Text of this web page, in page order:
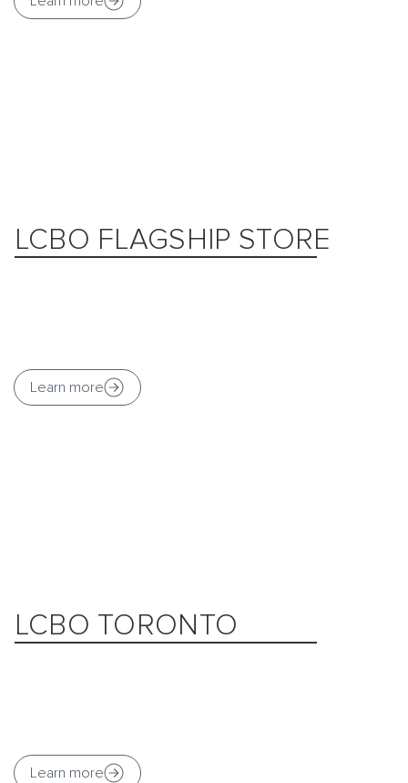
LCBO FLAGSHIP STORE
Learn more
LCBO TORONTO
Learn more